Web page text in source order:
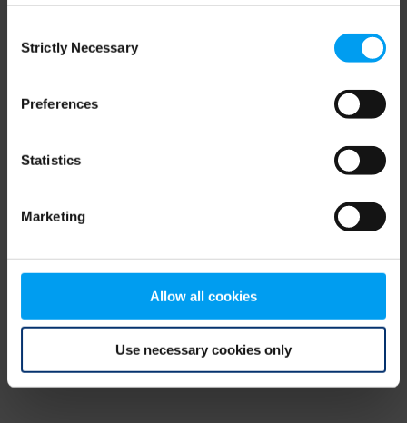
Selection
Strictly Necessary
Preferences
Statistics
Marketing
Allow all cookies
Use necessary cookies only